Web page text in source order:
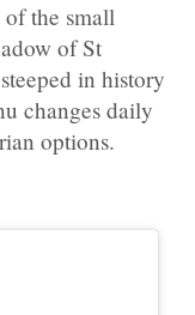
the small
of St
in history
changes daily
options.